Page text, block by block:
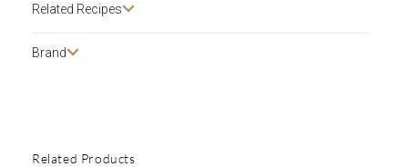
Related Recipes
Brand
Related Products